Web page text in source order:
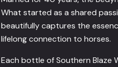
What started as a shared
beautifully captures the
lifelong connection to horses.
Each bottle of Southern Blaze